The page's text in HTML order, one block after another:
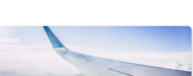
BAYEUX